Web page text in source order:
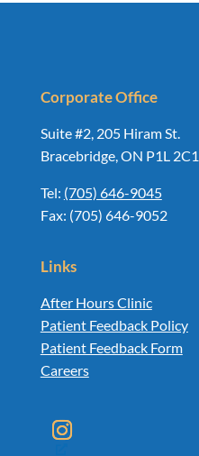
Corporate Office
Suite #2, 205 Hiram St.
Bracebridge, ON P1L 2C1
Tel: (705) 646-9045
Fax: (705) 646-9052
Links
After Hours Clinic
Patient Feedback Policy
Patient Feedback Form
Careers
Instagram